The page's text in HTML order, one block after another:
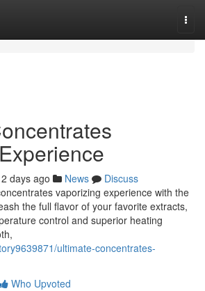
days ago News
Discuss
vaporizing experience with the
the full flavor of your favorite extracts,
control and superior heating
ultimate-concentrates-
Who Upvoted